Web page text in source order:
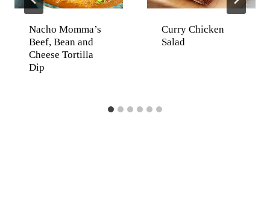
Nacho Momma’s
Beef, Bean and
Cheese Tortilla
Dip
Curry Chicken
Salad